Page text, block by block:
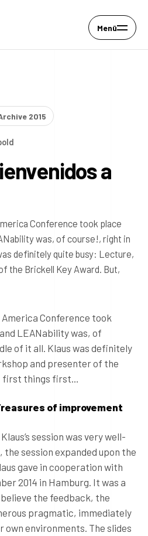
Menü
2015
a
Conference took place
was, of course!, right in
definitely quite busy: Lecture,
the Brickell Key Award. But,
Conference took
LEANability was, of
of it all. Klaus was definitely
and presenter of the
first things first…
of improvement
session was very well-
session expanded upon the
gave in cooperation with
2014 in Hamburg. It was a
the feedback, the
pragmatic, immediately
environments. The slides